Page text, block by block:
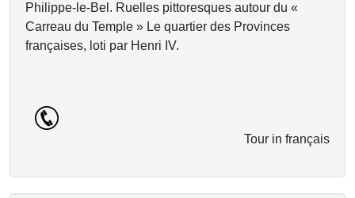
Philippe-le-Bel. Ruelles pittoresques autour du «
Carreau du Temple » Le quartier des Provinces
françaises, loti par Henri IV.
Tour in français